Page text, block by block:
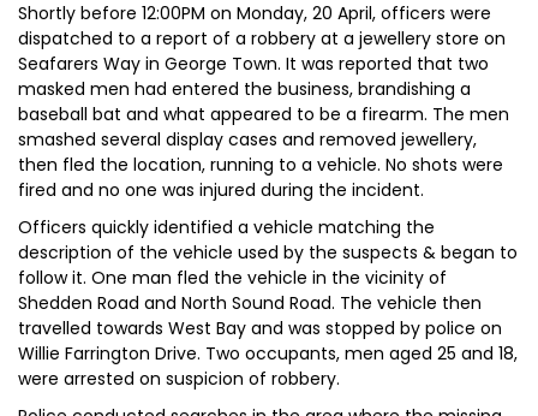
Shortly before 12:00PM on Monday, 20 April, officers were
dispatched to a report of a robbery at a jewellery store on
Seafarers Way in George Town. It was reported that two
masked men had entered the business, brandishing a
baseball bat and what appeared to be a firearm. The men
smashed several display cases and removed jewellery,
then fled the location, running to a vehicle. No shots were
fired and no one was injured during the incident.
Officers quickly identified a vehicle matching the
description of the vehicle used by the suspects & began to
follow it. One man fled the vehicle in the vicinity of
Shedden Road and North Sound Road. The vehicle then
travelled towards West Bay and was stopped by police on
Willie Farrington Drive. Two occupants, men aged 25 and 18,
were arrested on suspicion of robbery.